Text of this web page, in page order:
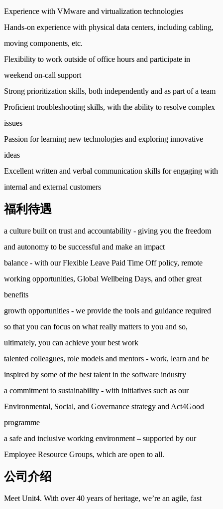
Experience with VMware and virtualization technologies
Hands-on experience with physical data centers, including cabling,
moving components, etc.
Flexibility to work outside of office hours and participate in
weekend on-call support
Strong prioritization skills, both independently and as part of a team
Proficient troubleshooting skills, with the ability to resolve complex
issues
Passion for learning new technologies and exploring innovative
ideas
Excellent written and verbal communication skills for engaging with
internal and external customers
福利待遇
a culture built on trust and accountability - giving you the freedom
and autonomy to be successful and make an impact
balance - with our Flexible Leave Paid Time Off policy, remote
working opportunities, Global Wellbeing Days, and other great
benefits
growth opportunities - we provide the tools and guidance required
so that you can focus on what really matters to you and so,
ultimately, you can achieve your best work
talented colleagues, role models and mentors - work, learn and be
inspired by some of the best talent in the software industry
a commitment to sustainability - with initiatives such as our
Environmental, Social, and Governance strategy and Act4Good
programme
a safe and inclusive working environment – supported by our
Employee Resource Groups, which are open to all.
公司介绍
Meet Unit4. With over 40 years of heritage, we’re an agile, fast